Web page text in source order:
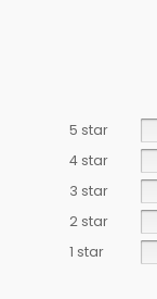
5 star
4 star
3 star
2 star
1 star